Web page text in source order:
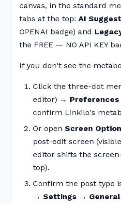
canvas, in the standard
tabs at the top: AI
OPENAI badge) and
the FREE — NO API KEY
If you don't see the
Click the three-dot
editor) → Preferences
confirm Linkilo's
Or open Screen
post-edit screen
editor shifts the
top).
Confirm the post type
→ Settings →